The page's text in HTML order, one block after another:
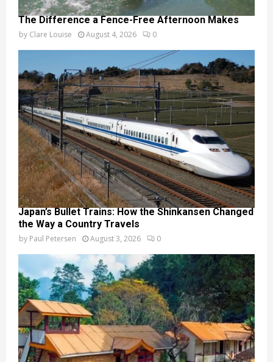
The Difference a Fence-Free Afternoon Makes
by Clare Louise August 4, 2026 0
Japan’s Bullet Trains: How the Shinkansen Changed
the Way a Country Travels
by Paul Petersen August 3, 2026 0